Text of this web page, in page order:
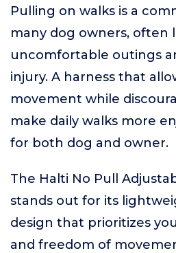
Pulling on walks is a
many dog owners, often
uncomfortable outings
injury. A harness that
movement while
make daily walks more
for both dog and owner.
The Halti No Pull
stands out for its
design that prioritizes
and freedom of